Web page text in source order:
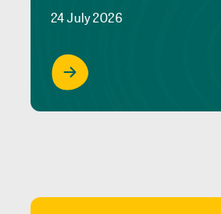
24 July 2026